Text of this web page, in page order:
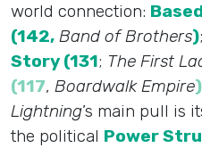
world connection:
(142, Band of Brothers);
Story (131; The First
(117, Boardwalk Empire)
Lightning’s main pull is
the political Power